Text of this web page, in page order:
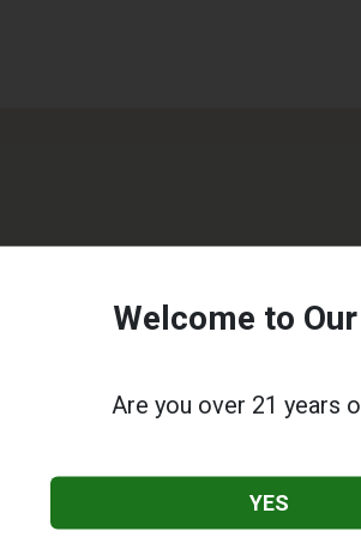
Welcome to
Are you over 21 years
YES